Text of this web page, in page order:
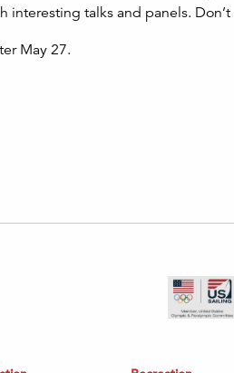
talks and panels. Don’t
May 27.